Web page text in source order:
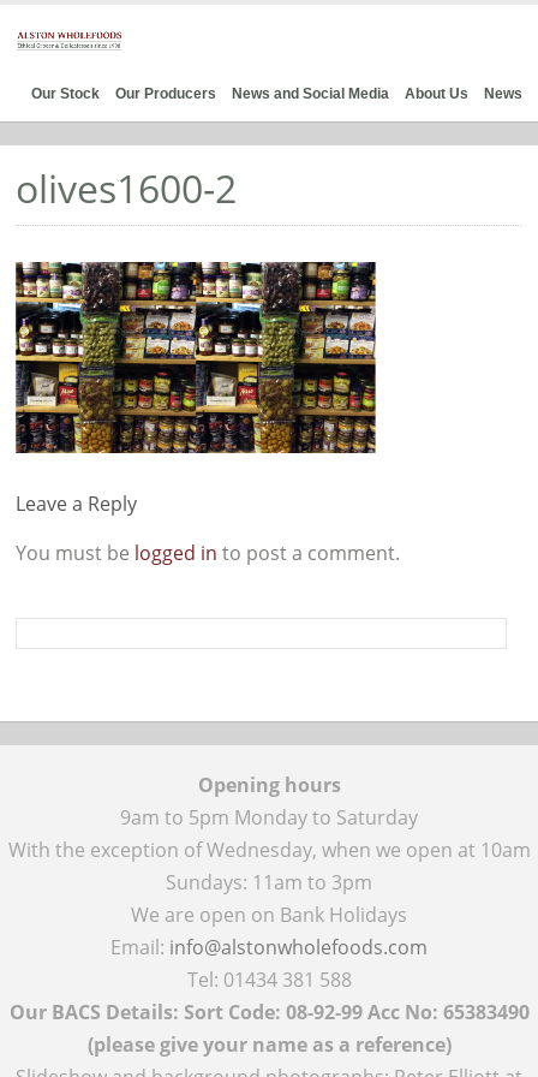
Our Stock Our Producers News and Social Media About Us News
olives1600-2
Leave a Reply
You must be logged in to post a comment.
Opening hours
9am to 5pm Monday to Saturday
With the exception of Wednesday, when we open at 10am
Sundays: 11am to 3pm
We are open on Bank Holidays
Email: info@alstonwholefoods.com
Tel: 01434 381 588
Our BACS Details: Sort Code: 08-92-99 Acc No: 65383490
(please give your name as a reference)